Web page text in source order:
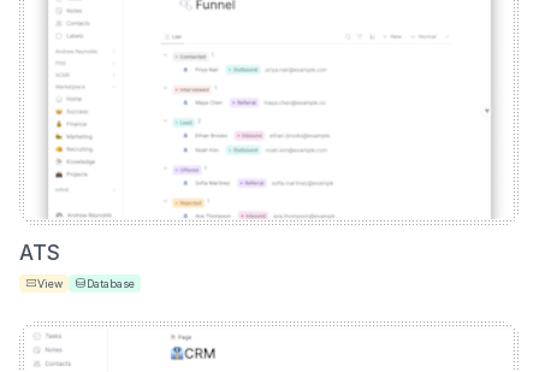
ATS
View Database